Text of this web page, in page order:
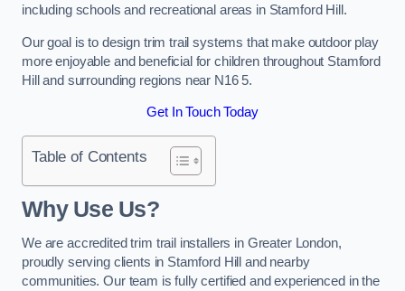
including schools and recreational areas in Stamford Hill.
Our goal is to design trim trail systems that make outdoor play
more enjoyable and beneficial for children throughout Stamford
Hill and surrounding regions near N16 5.
Get In Touch Today
Table of Contents
Why Use Us?
We are accredited trim trail installers in Greater London,
proudly serving clients in Stamford Hill and nearby
communities. Our team is fully certified and experienced in the